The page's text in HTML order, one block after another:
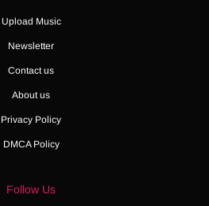
Upload Music
Newsletter
Contact us
About us
Privacy Policy
DMCA Policy
Follow Us